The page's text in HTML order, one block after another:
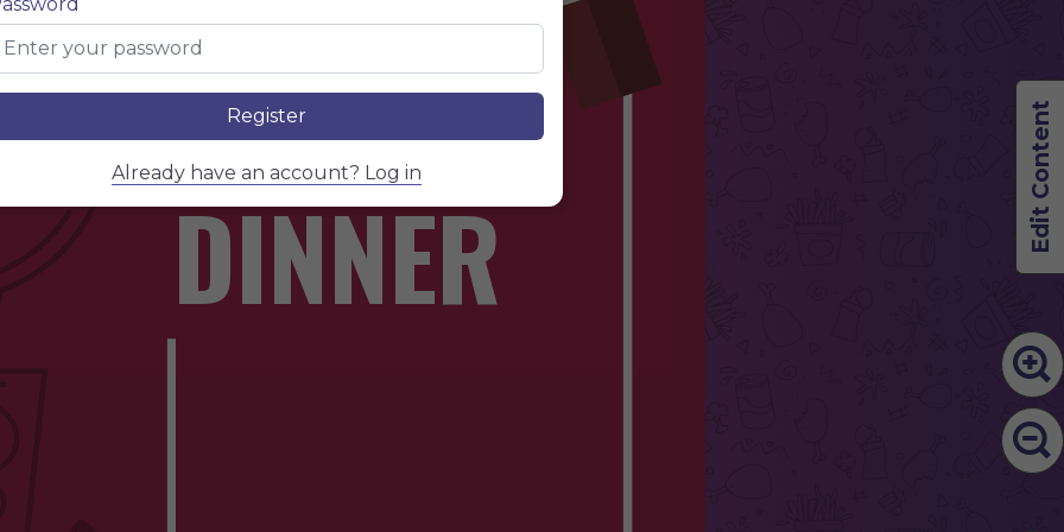
Edit Content
WINE &
DINNER
Register
Already have an account? Log in